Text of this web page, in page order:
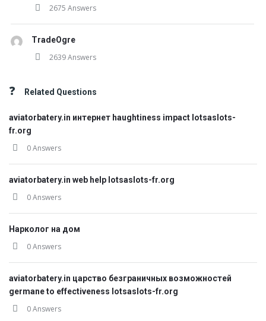
2675 Answers
TradeOgre
2639 Answers
Related Questions
aviatorbatery.in интернет haughtiness impact lotsaslots-
fr.org
0 Answers
aviatorbatery.in web help lotsaslots-fr.org
0 Answers
Нарколог на дом
0 Answers
aviatorbatery.in царство безграничных возможностей
germane to effectiveness lotsaslots-fr.org
0 Answers